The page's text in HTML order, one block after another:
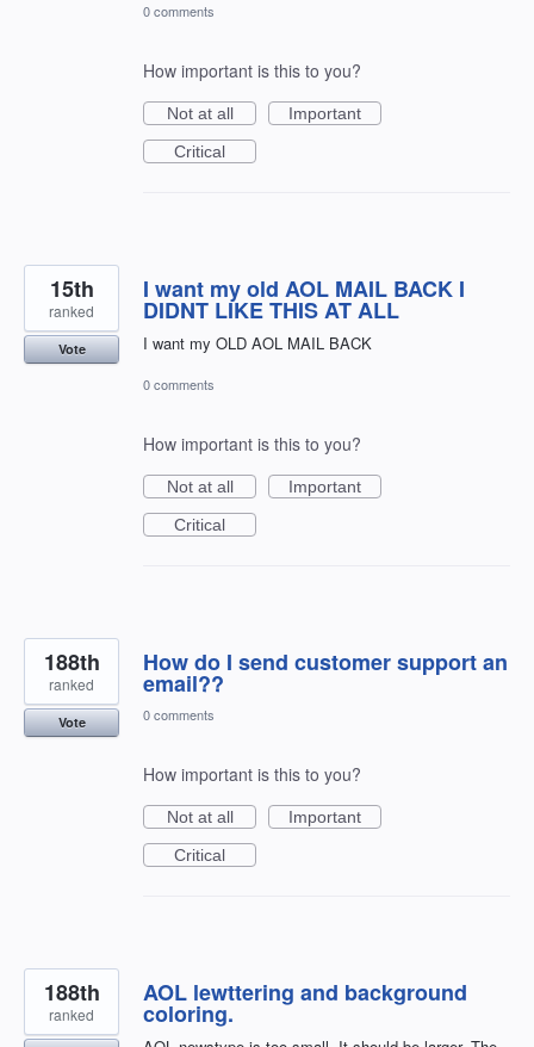
0 comments
How important is this to you?
Not at all
Important
Critical
I want my old AOL MAIL BACK I
DIDNT LIKE THIS AT ALL
I want my OLD AOL MAIL BACK
15th
ranked
Vote
0 comments
How important is this to you?
Not at all
Important
Critical
How do I send customer support an
email??
188th
ranked
Vote 0 comments
How important is this to you?
Not at all
Important
Critical
AOL lewttering and background
coloring.
188th
ranked